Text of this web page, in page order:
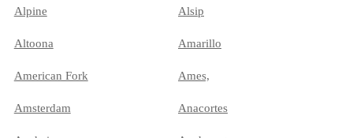
Alpine Alsip
Altoona Amarillo
American Fork Ames,
Amsterdam Anacortes